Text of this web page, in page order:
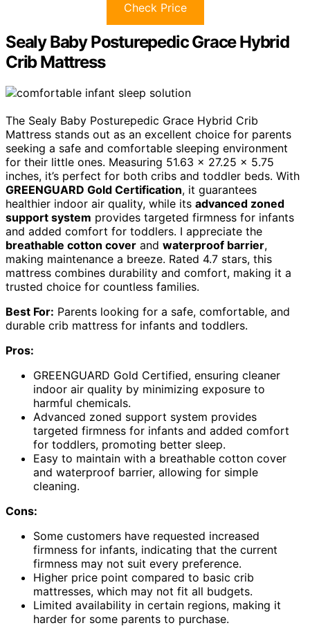
Check Price
Sealy Baby Posturepedic Grace Hybrid
Crib Mattress
The Sealy Baby Posturepedic Grace Hybrid Crib
Mattress stands out as an excellent choice for parents
seeking a safe and comfortable sleeping environment
for their little ones. Measuring 51.63 x 27.25 x 5.75
inches, it’s perfect for both cribs and toddler beds. With
GREENGUARD Gold Certification, it guarantees
healthier indoor air quality, while its advanced zoned
support system provides targeted firmness for infants
and added comfort for toddlers. I appreciate the
breathable cotton cover and waterproof barrier,
making maintenance a breeze. Rated 4.7 stars, this
mattress combines durability and comfort, making it a
trusted choice for countless families.
Best For: Parents looking for a safe, comfortable, and
durable crib mattress for infants and toddlers.
Pros:
GREENGUARD Gold Certified, ensuring cleaner
indoor air quality by minimizing exposure to
harmful chemicals.
Advanced zoned support system provides
targeted firmness for infants and added comfort
for toddlers, promoting better sleep.
Easy to maintain with a breathable cotton cover
and waterproof barrier, allowing for simple
cleaning.
Cons:
Some customers have requested increased
firmness for infants, indicating that the current
firmness may not suit every preference.
Higher price point compared to basic crib
mattresses, which may not fit all budgets.
Limited availability in certain regions, making it
harder for some parents to purchase.